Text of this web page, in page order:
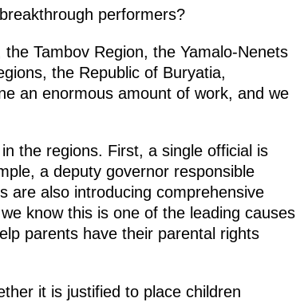
performers?
Tambov Region, the Yamalo-Nenets
the Republic of Buryatia,
an enormous amount of work, and we
the regions. First, a single official is
a deputy governor responsible
are also introducing comprehensive
know this is one of the leading causes
parents have their parental rights
it is justified to place children